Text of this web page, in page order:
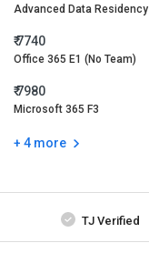
Advanced Data Residency
₹ 7740
Office 365 E1 (No Team)
₹ 7980
Microsoft 365 F3
+ 4 more
TJ Verified